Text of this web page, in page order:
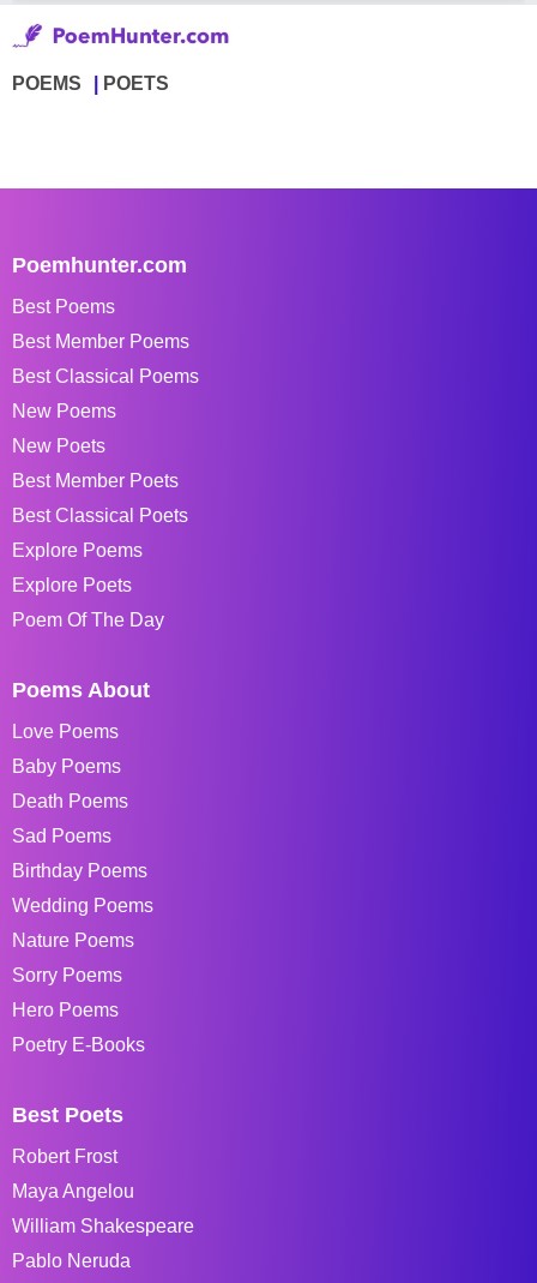
POEMS POETS
Poemhunter.com
Best Poems
Best Member Poems
Best Classical Poems
New Poems
New Poets
Best Member Poets
Best Classical Poets
Explore Poems
Explore Poets
Poem Of The Day
Poems About
Love Poems
Baby Poems
Death Poems
Sad Poems
Birthday Poems
Wedding Poems
Nature Poems
Sorry Poems
Hero Poems
Poetry E-Books
Best Poets
Robert Frost
Maya Angelou
William Shakespeare
Pablo Neruda